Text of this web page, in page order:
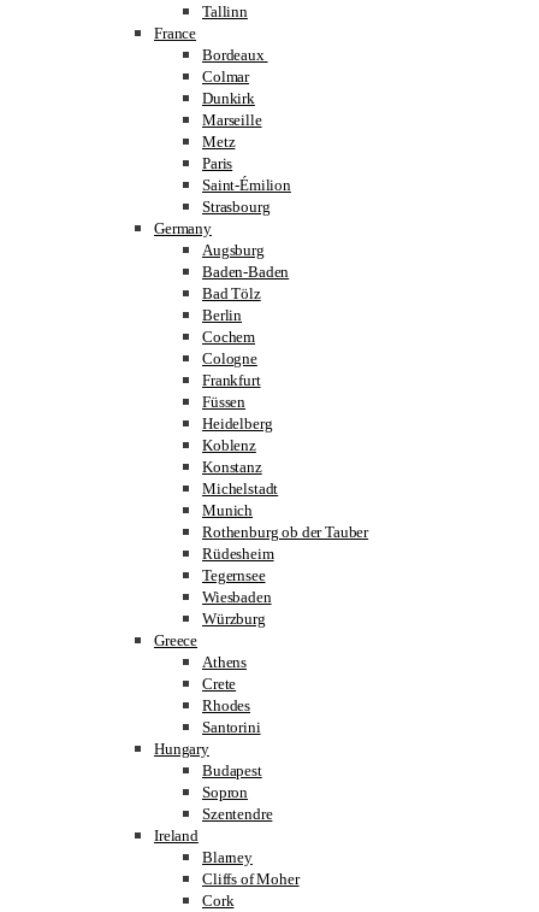
Tallinn
France
Bordeaux
Colmar
Dunkirk
Marseille
Metz
Paris
Saint-Émilion
Strasbourg
Germany
Augsburg
Baden-Baden
Bad Tölz
Berlin
Cochem
Cologne
Frankfurt
Füssen
Heidelberg
Koblenz
Konstanz
Michelstadt
Munich
Rothenburg ob der Tauber
Rüdesheim
Tegernsee
Wiesbaden
Würzburg
Greece
Athens
Crete
Rhodes
Santorini
Hungary
Budapest
Sopron
Szentendre
Ireland
Blarney
Cliffs of Moher
Cork